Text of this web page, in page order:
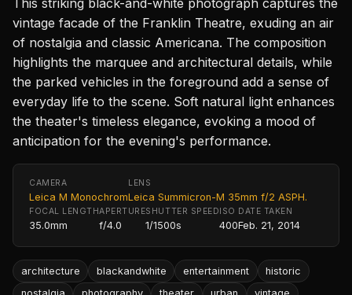
This striking black-and-white photograph captures the
vintage facade of the Franklin Theatre, exuding an air
of nostalgia and classic Americana. The composition
highlights the marquee and architectural details, while
the parked vehicles in the foreground add a sense of
everyday life to the scene. Soft natural light enhances
the theater's timeless elegance, evoking a mood of
anticipation for the evening's performance.
CAMERA
Leica M Monochrom
LENS
Leica Summicron-M 35mm f/2 ASPH.
FOCAL LENGTH
35.0mm
APERTURE
f/4.0
SHUTTER SPEED
1/1500s
ISO
400
DATE TAKEN
Feb. 21, 2014
architecture blackandwhite entertainment
historic